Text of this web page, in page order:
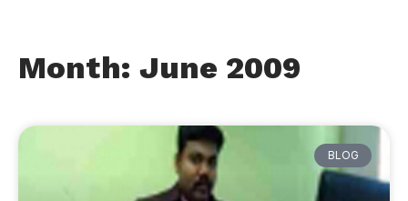
Month: June 2009
BLOG